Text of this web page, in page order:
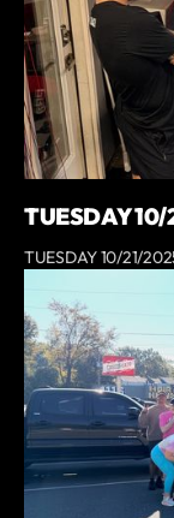
TUESDAY
TUESDAY 10/21/